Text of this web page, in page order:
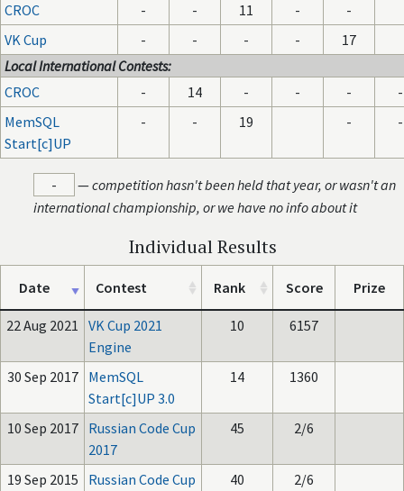
CROC
- - 11 -
-
VK Cup
- - - -
17
Local International Contests:
CROC
- 14 - - -
-
MemSQL
Start[c]UP
- - 19 - -
- —competition hasn't been held that year, or wasn't an
international championship, or we have no info about it
Individual Results
Date Contest Rank Score Prize
22 Aug 2021 VK Cup 2021
Engine
10 6157
30 Sep 2017
MemSQL
Start[c]UP 3.0
14 1360
10 Sep 2017
Russian Code Cup
2017
45 2/6
19 Sep 2015
Russian Code Cup
40 2/6